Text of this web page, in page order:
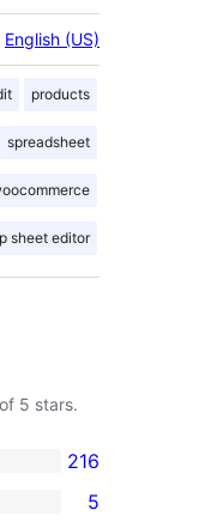
English (US)
products
spreadsheet
sheet editor
5 stars.
216
5